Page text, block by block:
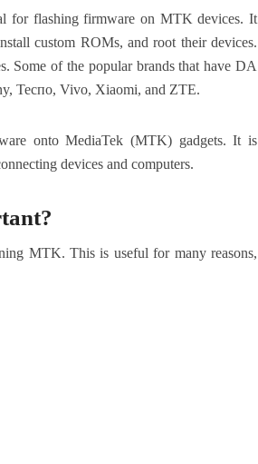
for flashing firmware on MTK devices. It
custom ROMs, and root their devices.
Some of the popular brands that have DA
Теспо, Vivo, Xiaomi, and ZTE.
onto MediaTek (MTK) gadgets. It is
devices and computers.
MTK. This is useful for many reasons,